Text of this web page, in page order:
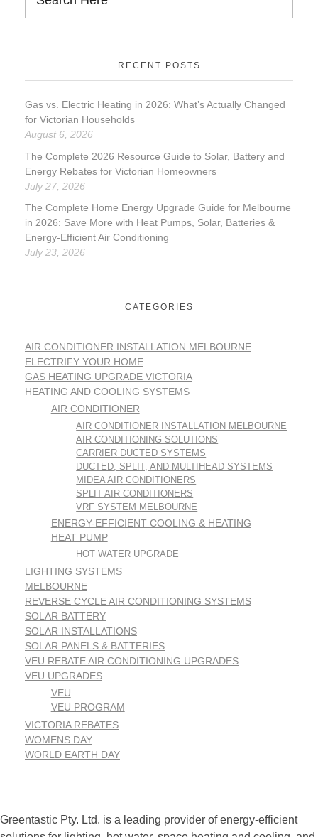
RECENT POSTS
Gas vs. Electric Heating in 2026: What’s Actually Changed
for Victorian Households
August 6, 2026
The Complete 2026 Resource Guide to Solar, Battery and
Energy Rebates for Victorian Homeowners
July 27, 2026
The Complete Home Energy Upgrade Guide for Melbourne
in 2026: Save More with Heat Pumps, Solar, Batteries &
Energy-Efficient Air Conditioning
July 23, 2026
CATEGORIES
AIR CONDITIONER INSTALLATION MELBOURNE
ELECTRIFY YOUR HOME
GAS HEATING UPGRADE VICTORIA
HEATING AND COOLING SYSTEMS
AIR CONDITIONER
AIR CONDITIONER INSTALLATION MELBOURNE
AIR CONDITIONING SOLUTIONS
CARRIER DUCTED SYSTEMS
DUCTED, SPLIT, AND MULTIHEAD SYSTEMS
MIDEA AIR CONDITIONERS
SPLIT AIR CONDITIONERS
VRF SYSTEM MELBOURNE
ENERGY-EFFICIENT COOLING & HEATING
HEAT PUMP
HOT WATER UPGRADE
LIGHTING SYSTEMS
MELBOURNE
REVERSE CYCLE AIR CONDITIONING SYSTEMS
SOLAR BATTERY
SOLAR INSTALLATIONS
SOLAR PANELS & BATTERIES
VEU REBATE AIR CONDITIONING UPGRADES
VEU UPGRADES
VEU
VEU PROGRAM
VICTORIA REBATES
WOMENS DAY
WORLD EARTH DAY
Greentastic Pty. Ltd. is a leading provider of energy-efficient